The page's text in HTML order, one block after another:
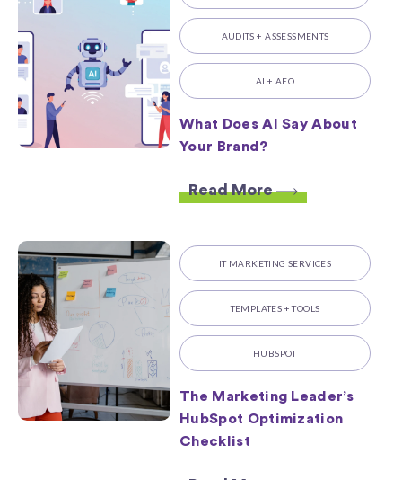
AUDITS + ASSESSMENTS
AI + AEO
What Does AI Say About
Your Brand?
Read More
IT MARKETING SERVICES
TEMPLATES + TOOLS
HUBSPOT
The Marketing Leader’s
HubSpot Optimization
Checklist